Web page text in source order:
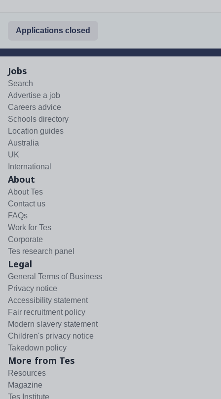
Applications closed
Jobs
Search
Advertise a job
Careers advice
Schools directory
Location guides
Australia
UK
International
About
About Tes
Contact us
FAQs
Work for Tes
Corporate
Tes research panel
Legal
General Terms of Business
Privacy notice
Accessibility statement
Fair recruitment policy
Modern slavery statement
Children's privacy notice
Takedown policy
More from Tes
Resources
Magazine
Tes Institute